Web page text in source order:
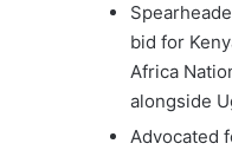
bid for
Africa
alongside
Advocated